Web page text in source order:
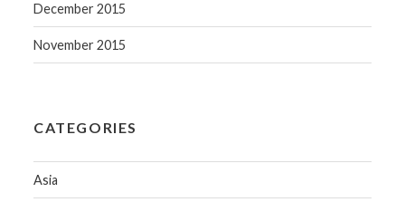
December 2015
November 2015
CATEGORIES
Asia